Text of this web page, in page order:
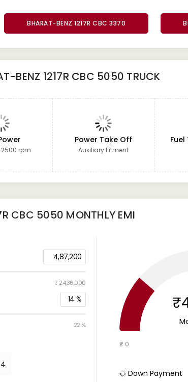
BHARAT-BENZ 1217R CBC 3370
BENZ 1217R CBC 5050 TRUCK
2500 rpm
Power Take Off
Auxiliary Fitment
CBC 5050 MONTHLY EMI
4,87,200
₹ 24,36,000
14 %
22 %
₹ 0
Down Payment